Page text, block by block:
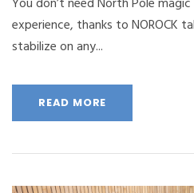
experience, thanks to NOROCK
stabilize on any...
READ MORE